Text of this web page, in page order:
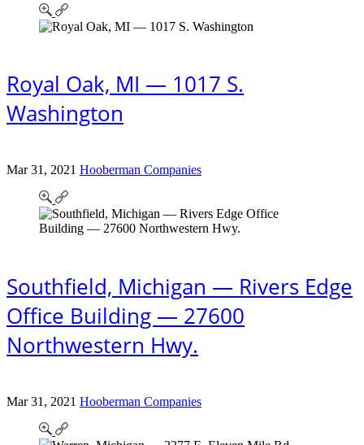
Royal Oak, MI — 1017 S.
Washington
Mar 31, 2021 Hooberman Companies
Southfield, Michigan — Rivers Edge
Office Building — 27600
Northwestern Hwy.
Mar 31, 2021 Hooberman Companies